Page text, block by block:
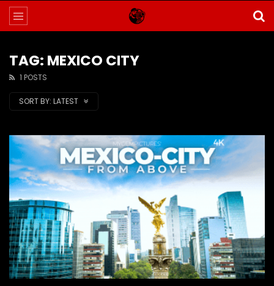
TAG: MEXICO CITY
1 POSTS
SORT BY: LATEST